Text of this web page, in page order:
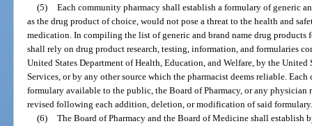
(5) Each community pharmacy shall establish a formulary of generic
as the drug product of choice, would not pose a threat to the health and
medication. In compiling the list of generic and brand name drug
shall rely on drug product research, testing, information, and formularies
United States Department of Health, Education, and Welfare, by the United
Services, or by any other source which the pharmacist deems reliable.
formulary available to the public, the Board of Pharmacy, or any physician
revised following each addition, deletion, or modification of said
(6) The Board of Pharmacy and the Board of Medicine shall establish